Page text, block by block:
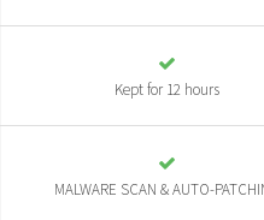
Kept for 12 hours
MALWARE SCAN & AUTO-